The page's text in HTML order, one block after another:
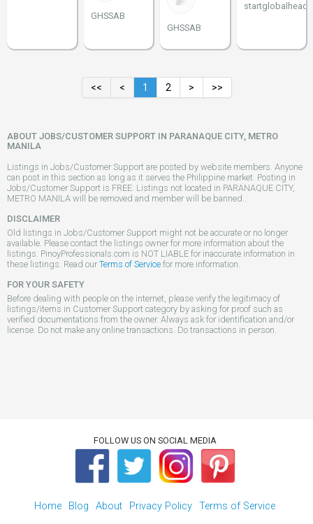
GHSSAB
GHSSAB
<< < 1 2 > >>
ABOUT JOBS/CUSTOMER SUPPORT IN PARANAQUE CITY, METRO
MANILA
Listings in Jobs/Customer Support are posted by website members. Anyone
can post in this section as long as it serves the Philippine market. Posting in
Jobs/Customer Support is FREE. Listings not located in PARANAQUE CITY,
METRO MANILA will be removed and member will be banned..
DISCLAIMER
Old listings in Jobs/Customer Support might not be accurate or no longer
available. Please contact the listings owner for more information about the
listings. PinoyProfessionals.com is NOT LIABLE for inaccurate information in
these listings. Read our Terms of Service for more information.
FOR YOUR SAFETY
Before dealing with people on the internet, please verify the legitimacy of
listings/items in Customer Support category by asking for proof such as
verified documentations from the owner. Always ask for identification and/or
license. Do not make any online transactions. Do transactions in person.
FOLLOW US ON SOCIAL MEDIA
Home Blog About Privacy Policy Terms of Service